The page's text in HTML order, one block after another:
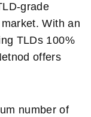
grade
With an
TLDs 100%
offers
number of